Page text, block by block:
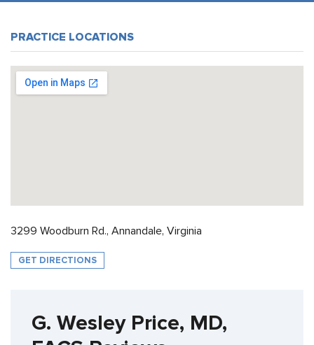
PRACTICE LOCATIONS
3299 Woodburn Rd., Annandale, Virginia
GET DIRECTIONS
G. Wesley Price, MD,